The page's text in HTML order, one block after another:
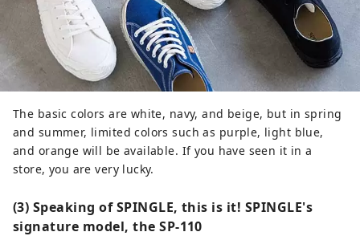
The basic colors are white, navy, and beige, but in spring
and summer, limited colors such as purple, light blue,
and orange will be available. If you have seen it in a
store, you are very lucky.
(3) Speaking of SPINGLE, this is it! SPINGLE's
signature model, the SP-110